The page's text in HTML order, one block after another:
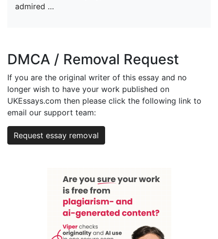
admired …
DMCA / Removal Request
If you are the original writer of this essay and no
longer wish to have your work published on
UKEssays.com then please click the following link to
email our support team:
Request essay removal